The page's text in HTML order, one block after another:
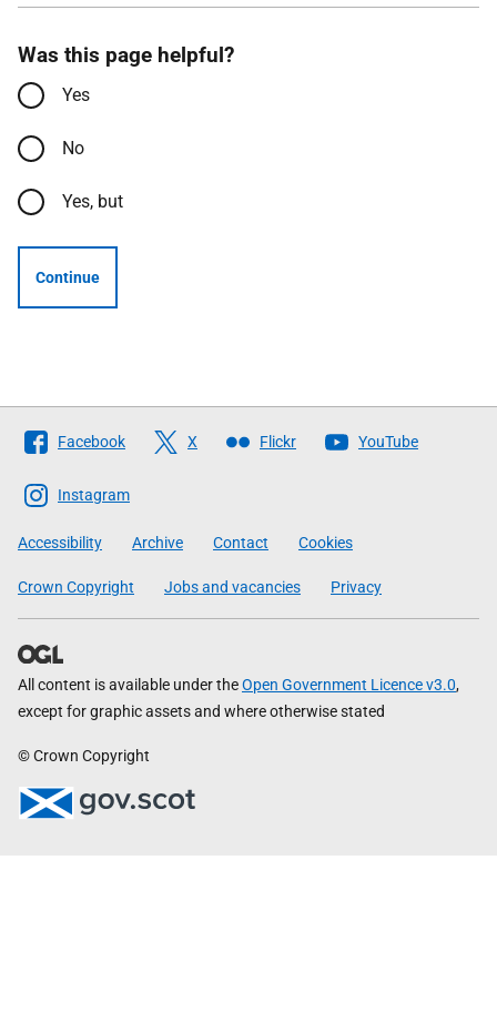
Was this page helpful?
Yes
No
Yes, but
Continue
Follow
The
Scottish
Government
Facebook X Flickr YouTube
Instagram
Accessibility Archive Contact Cookies
Crown Copyright Jobs and vacancies Privacy
All content is available under theOpen Government Licence v3.0,
except for graphic assets and where otherwise stated
© Crown Copyright